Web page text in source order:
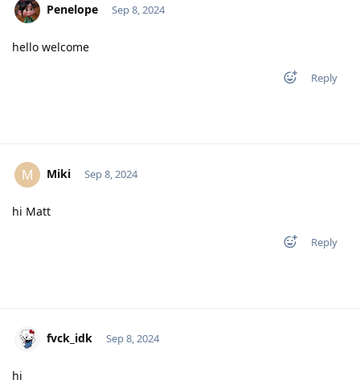
Penelope Sep 8, 2024
hello welcome
Reply
M Miki Sep 8, 2024
hi Matt
Reply
fvck_idk Sep 8, 2024
hi